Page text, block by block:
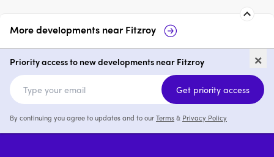
More developments nearFitzroy
25 Smith Street, Fitzroy
2 & 3 from $1,310,000
Fitzroy
2 & 3
×
Priority access to new developments near Fitzroy
Get priority access
By continuing you agree to updates and to ourTerms& Privacy Policy